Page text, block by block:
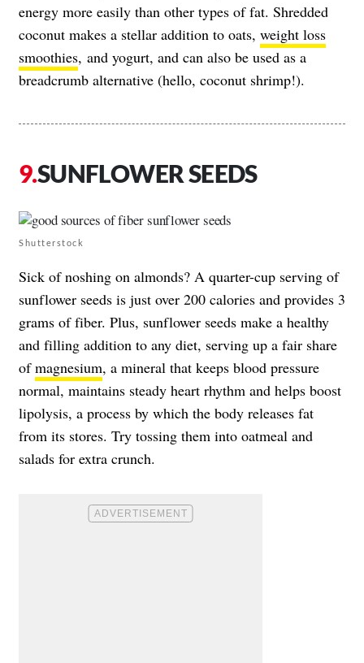
energy more easily than other types of fat. Shredded
coconut makes a stellar addition to oats, weight loss
smoothies, and yogurt, and can also be used as a
breadcrumb alternative (hello, coconut shrimp!).
SUNFLOWER SEEDS
Shutterstock
Sick of noshing on almonds? A quarter-cup serving of
sunflower seeds is just over 200 calories and provides 3
grams of fiber. Plus, sunflower seeds make a healthy
and filling addition to any diet, serving up a fair share
ofmagnesium, a mineral that keeps blood pressure
normal, maintains steady heart rhythm and helps boost
lipolysis, a process by which the body releases fat
from its stores. Try tossing them into oatmeal and
salads for extra crunch.